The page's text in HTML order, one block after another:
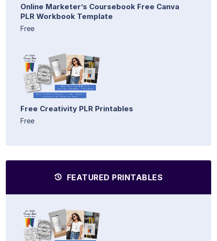
Online Marketer’s Coursebook Free Canva
PLR Workbook Template
Free
Free Creativity PLR Printables
Free
FEATURED PRINTABLES